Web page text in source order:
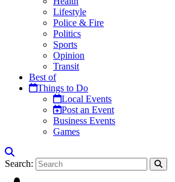
Lifestyle
Police & Fire
Politics
Sports
Opinion
Transit
Best of
Things to Do
Local Events
Post an Event
Business Events
Games
Search: